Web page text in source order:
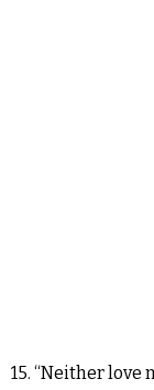
15. “Neither